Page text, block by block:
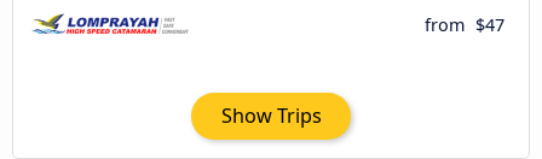
from $47
Show Trips